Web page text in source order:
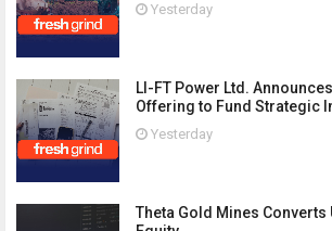
Yesterday
LI-FT Power Ltd.
Offering to Fund Strategic
Yesterday
Theta Gold Mines Converts